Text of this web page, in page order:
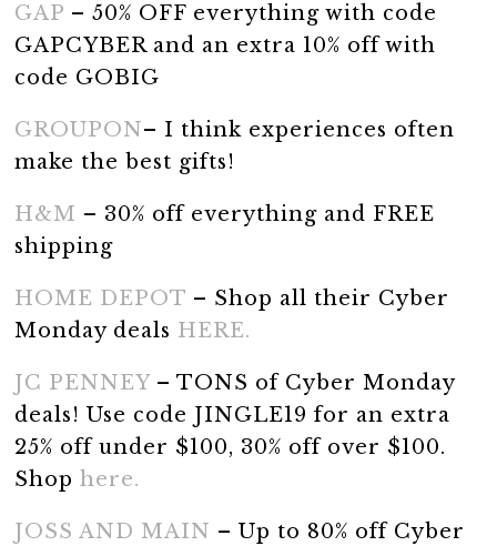
GAP – 50% OFF everything with code
GAPCYBER and an extra 10% off with
code GOBIG
GROUPON– I think experiences often
make the best gifts!
H&M – 30% off everything and FREE
shipping
HOME DEPOT – Shop all their Cyber
Monday deals HERE.
JC PENNEY– TONS of Cyber Monday
deals! Use code JINGLE19 for an extra
25% off under $100, 30% off over $100.
Shophere.
JOSS AND MAIN – Up to 80% off Cyber